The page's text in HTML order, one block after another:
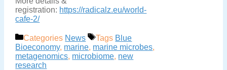
registration: https://radicalz.eu/world-
cafe-2/
Categories News Tags Blue
Bioeconomy, marine, marine microbes,
metagenomics, microbiome, new
research